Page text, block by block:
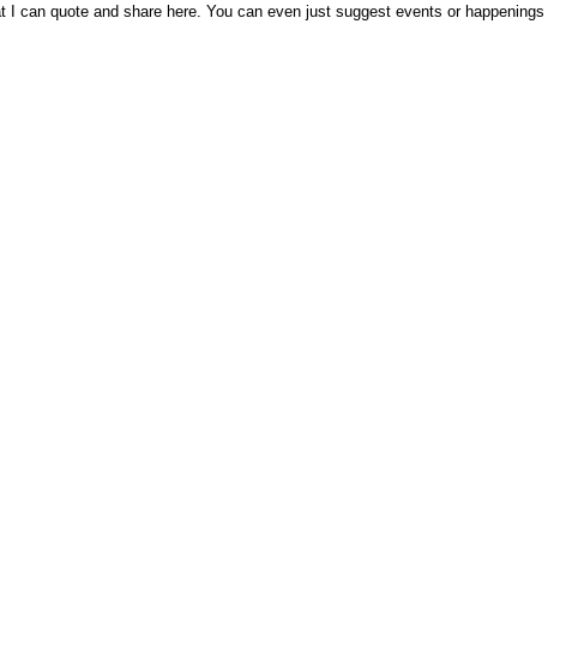
can quote and share here. You can even just suggest events or happenings